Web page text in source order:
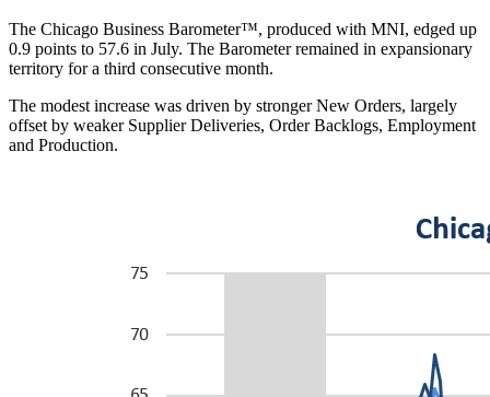
The Chicago Business Barometer™, produced with MNI, edged up
0.9 points to 57.6 in July. The Barometer remained in expansionary
territory for a third consecutive month.
The modest increase was driven by stronger New Orders, largely
offset by weaker Supplier Deliveries, Order Backlogs, Employment
and Production.